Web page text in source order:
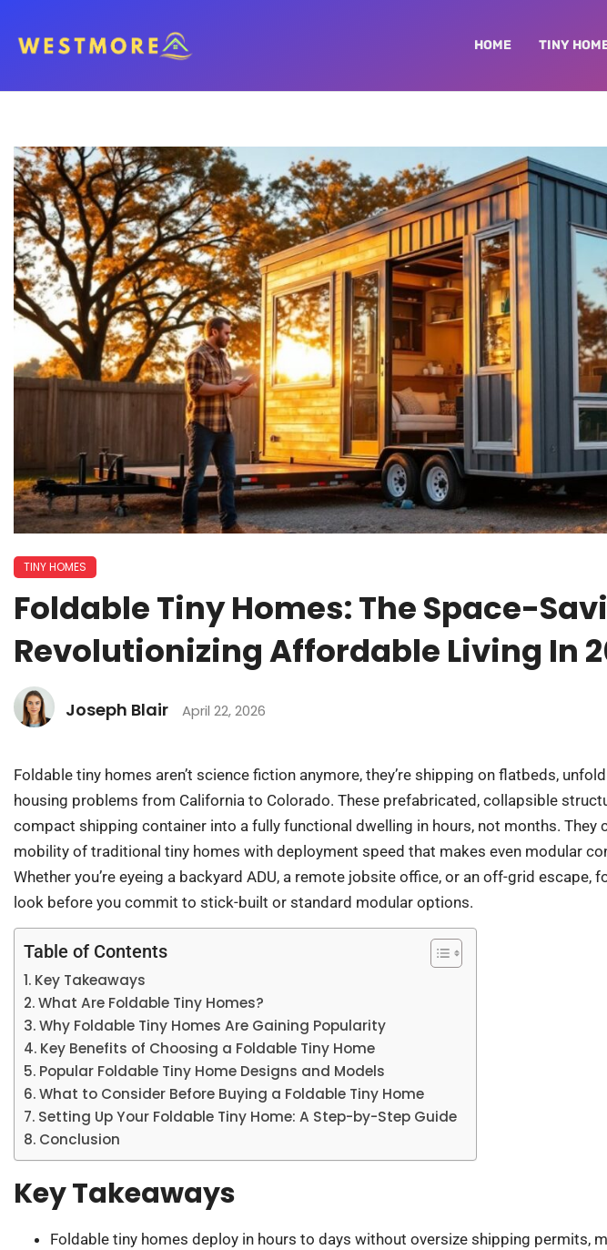
HOME TINY
TINY HOMES
Foldable Tiny Homes: The Space-
Revolutionizing Affordable Living In
Joseph Blair April 22, 2026
Foldable tiny homes aren’t science fiction anymore, they’re shipping on flatbeds,
housing problems from California to Colorado. These prefabricated, collapsible
compact shipping container into a fully functional dwelling in hours, not months. They
mobility of traditional tiny homes with deployment speed that makes even modular
Whether you’re eyeing a backyard ADU, a remote jobsite office, or an off-grid escape,
look before you commit to stick-built or standard modular options.
Table of Contents
Key Takeaways
What Are Foldable Tiny Homes?
Why Foldable Tiny Homes Are Gaining Popularity
Key Benefits of Choosing a Foldable Tiny Home
Popular Foldable Tiny Home Designs and Models
What to Consider Before Buying a Foldable Tiny Home
Setting Up Your Foldable Tiny Home: A Step-by-Step Guide
Conclusion
Key Takeaways
Foldable tiny homes deploy in hours to days without oversize shipping permits,